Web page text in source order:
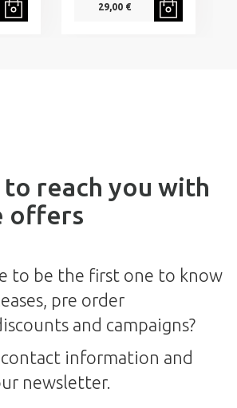
29,00 €
to reach you with
offers
to be the first one to know
pre order
and campaigns?
information and
newsletter.